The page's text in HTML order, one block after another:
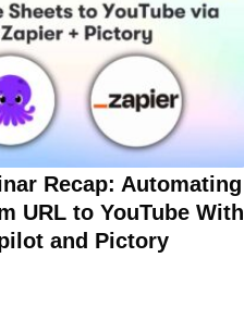
Recap: Automating
URL to YouTube With
and Pictory